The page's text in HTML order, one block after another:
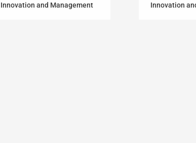
Innovation and Management
Innovation